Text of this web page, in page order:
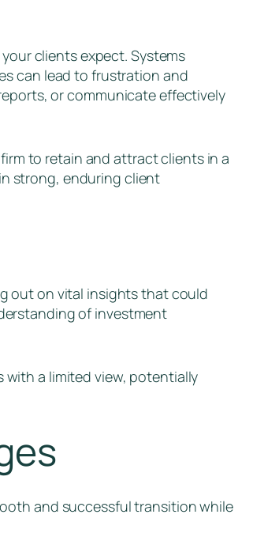
clients expect. Systems
can lead to frustration and
or communicate effectively
to retain and attract clients in a
strong, enduring client
out on vital insights that could
of investment
a limited view, potentially
and successful transition while